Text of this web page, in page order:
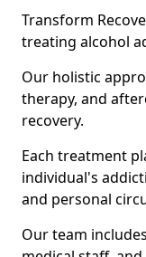
Transform
treating alcohol
Our holistic
therapy, and
recovery.
Each treatment
individual's
and personal
Our team